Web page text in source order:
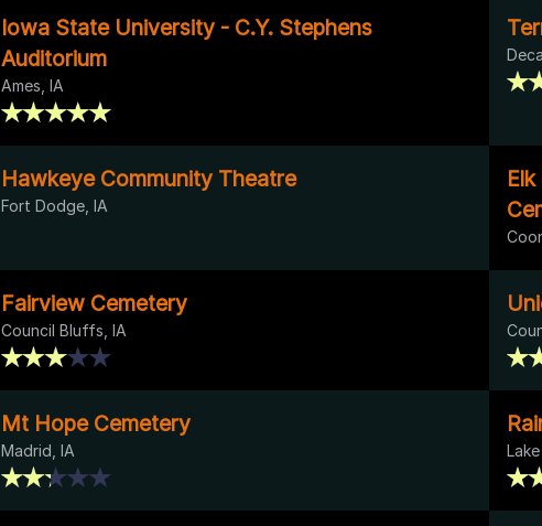
Iowa State University - C.Y. Stephens
Auditorium
Ames, IA
Hawkeye Community Theatre
Fort Dodge, IA
Fairview Cemetery
Council Bluffs, IA
Mt Hope Cemetery
Madrid, IA